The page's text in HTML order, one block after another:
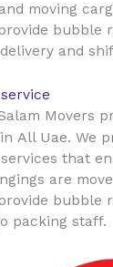
moving
bubble
and
Movers
All Uae. We
that
are
bubble
packing staff.